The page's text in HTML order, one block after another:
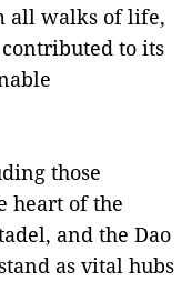
all walks of life,
to its
those
heart of the
and the Dao
as vital hubs